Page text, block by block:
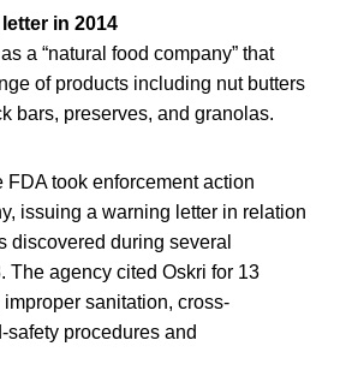
in 2014
a “natural food company” that
of products including nut butters
bars, preserves, and granolas.
FDA took enforcement action
issuing a warning letter in relation
discovered during several
The agency cited Oskri for 13
sanitation, cross-
procedures and